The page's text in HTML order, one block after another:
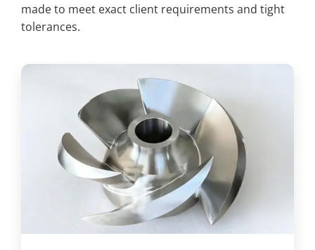
made to meet exact client requirements and tight
tolerances.